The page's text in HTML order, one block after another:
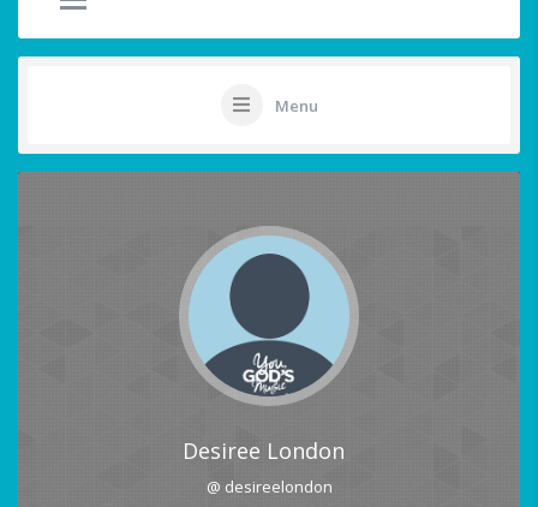
Menu
Desiree London
@ desireelondon